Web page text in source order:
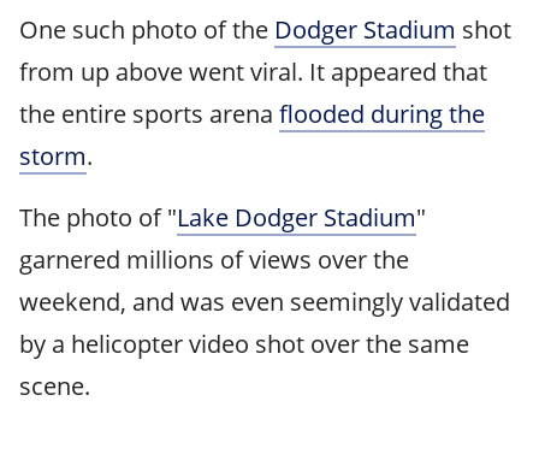
One such photo of the Dodger Stadium shot
from up above went viral. It appeared that
the entire sports arena flooded during the
storm.
The photo of "Lake Dodger Stadium"
garnered millions of views over the
weekend, and was even seemingly validated
by a helicopter video shot over the same
scene.